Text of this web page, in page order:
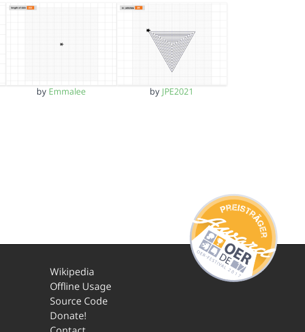
by Emmalee by JPE2021
Wikipedia
Offline Usage
Source Code
Donate!